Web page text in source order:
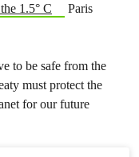
1.5° C
Paris
to be safe from the
must protect the
for our future